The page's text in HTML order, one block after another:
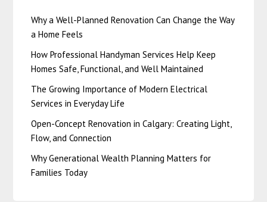
Why a Well-Planned Renovation Can Change the Way
a Home Feels
How Professional Handyman Services Help Keep
Homes Safe, Functional, and Well Maintained
The Growing Importance of Modern Electrical
Services in Everyday Life
Open-Concept Renovation in Calgary: Creating Light,
Flow, and Connection
Why Generational Wealth Planning Matters for
Families Today